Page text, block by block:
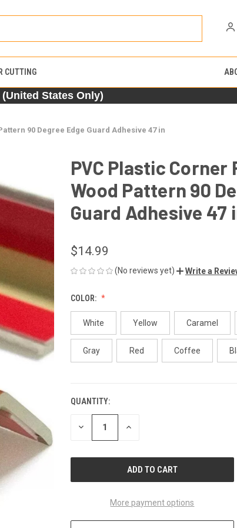
CUTTING
States Only)
90 Degree Edge Guard Adhesive 47 in
PVC Plastic
Wood Pattern 90
Guard Adhesive 47
$14.99
(No reviews yet) Write a
COLOR:
White Yellow Caramel
Gray Red Coffee
CURRENT
STOCK:
QUANTITY:
DECREASE INCREASE
More payment options